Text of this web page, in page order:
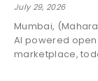
July 29, 2026
Mumbai,
AI powered
marketplace,